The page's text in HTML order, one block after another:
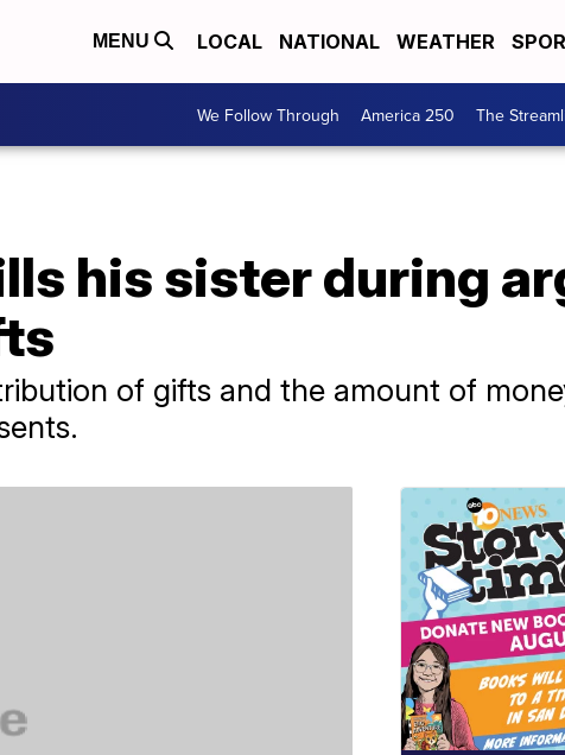
MENU LOCAL NATIONAL WEATHER
We Follow Through America 250 The
his sister during
of gifts and the amount of